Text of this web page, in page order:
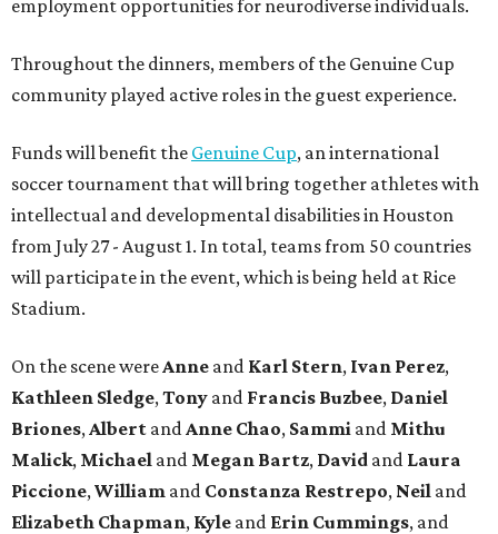
employment opportunities for neurodiverse individuals.
Throughout the dinners, members of the Genuine Cup
community played active roles in the guest experience.
Funds will benefit the Genuine Cup, an international
soccer tournament that will bring together athletes with
intellectual and developmental disabilities in Houston
from July 27 - August 1. In total, teams from 50 countries
will participate in the event, which is being held at Rice
Stadium.
On the scene were Anne and Karl Stern, Ivan Perez,
Kathleen Sledge, Tony and Francis Buzbee, Daniel
Briones, Albert and Anne Chao, Sammi and Mithu
Malick, Michael and Megan Bartz, David and Laura
Piccione, William and Constanza Restrepo, Neil and
Elizabeth Chapman, Kyle and Erin Cummings, and